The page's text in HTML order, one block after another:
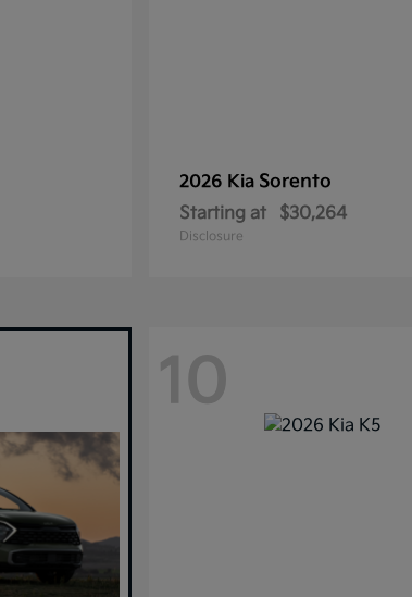
2026 Kia Sorento
Starting at $30,264
Disclosure
10